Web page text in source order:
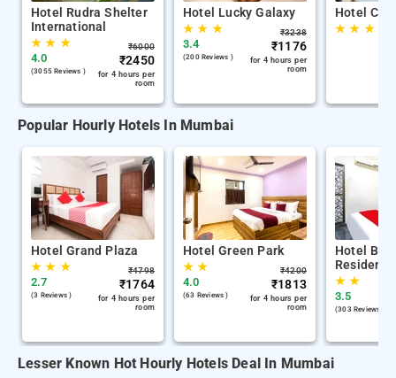
Hotel Rudra Shelter
International
★★ ★
4.0
(3055 Reviews )
₹6000
₹2450
for 4 hours per
room
Hotel Lucky Galaxy
★★ ★
3.4
(200 Reviews )
₹3238
₹1176
for 4 hours per
room
Hotel City
★★ ★
Popular Hourly Hotels In Mumbai
Hotel Grand Plaza
★★ ★
2.7
(3 Reviews )
₹4798
₹1764
for 4 hours per
room
Hotel Green Park
★★
4.0
(63 Reviews )
₹4200
₹1813
for 4 hours per
room
Hotel
Residency
★★
3.5
(303 Reviews )
Lesser Known Hot Hourly Hotels Deal In Mumbai